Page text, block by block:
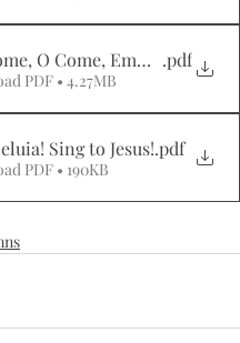
O Come, Emmanuel
.pdf
PDF • 4.27MB
Sing to Jesus!.pdf
PDF • 190KB